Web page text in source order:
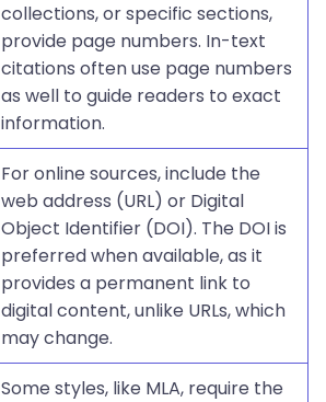
collections, or specific sections,
provide page numbers. In-text
citations often use page numbers
as well to guide readers to exact
information.
For online sources, include the
web address (URL) or Digital
Object Identifier (DOI). The DOI is
preferred when available, as it
provides a permanent link to
digital content, unlike URLs, which
may change.
Some styles, like MLA, require the